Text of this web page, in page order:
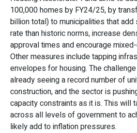
100,000 homes by FY24/25, by
billion total) to municipalities that
rate than historic norms, increase
approval times and encourage
Other measures include tapping
envelopes for housing. The
already seeing a record number of
construction, and the sector is
capacity constraints as it is. This will
across all levels of government to
likely add to inflation pressures.